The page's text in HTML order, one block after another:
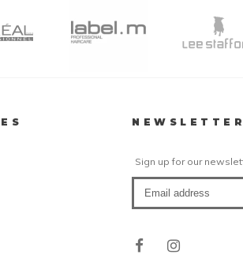
Sign up for our